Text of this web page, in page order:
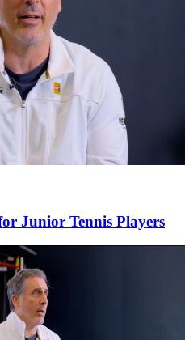
Junior Tennis Players